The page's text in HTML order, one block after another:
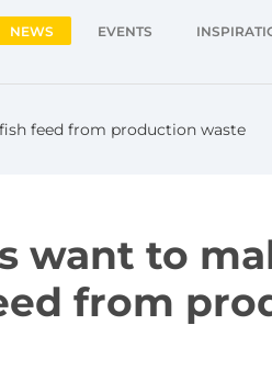
NEWS EVENTS
feed from production waste
want to
from